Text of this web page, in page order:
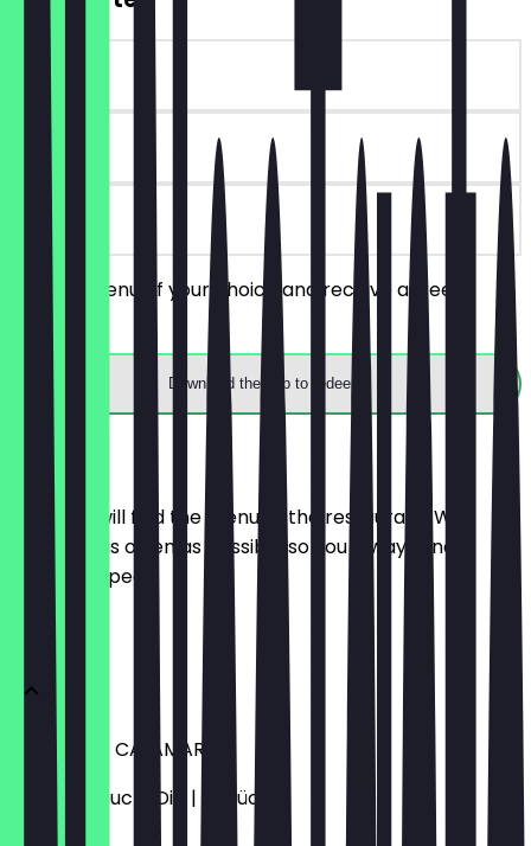
on site
Order a menu of your choice and receive a free
starter.
Download the app to redeem
Menu
Here you will find the menu of the restaurant. We
update it as often as possible so you always know
what to expect.
FRITTIERTE CALAMARIS
mit Knoblauch-Dip | 6 Stück